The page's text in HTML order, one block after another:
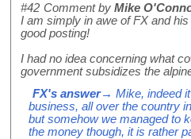
#42 Comment by Mike
I am simply in awe of FX and
good posting!
I had no idea concerning what
government subsidizes the
FX's answer→ Mike, indeed it
business, all over the country
but somehow we managed to
the money though, it is rather